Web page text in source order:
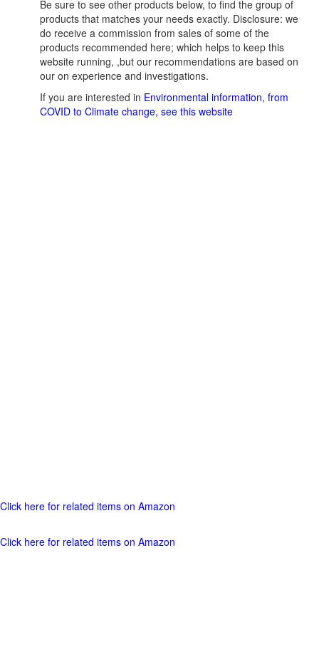
Be sure to see other products below, to find the group of
products that matches your needs exactly. Disclosure: we
do receive a commission from sales of some of the
products recommended here; which helps to keep this
website running, ,but our recommendations are based on
our on experience and investigations.
If you are interested in Environmental information, from
COVID to Climate change, see this website
Click here for related items on Amazon
Click here for related items on Amazon